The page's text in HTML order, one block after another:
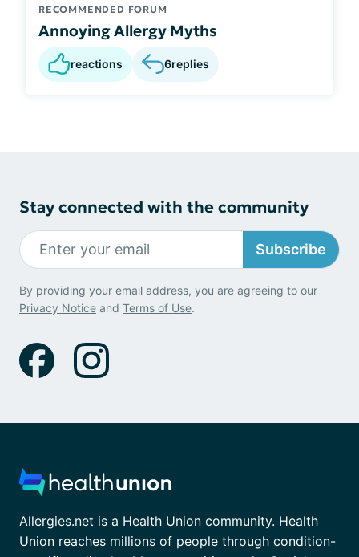
RECOMMENDED FORUM
Annoying Allergy Myths
reactions 6replies
Stay connected with the community
Subscribe
By providing your email address, you are agreeing to our
Privacy Notice and Terms of Use.
Allergies.net is a Health Union community. Health
Union reaches millions of people through condition-